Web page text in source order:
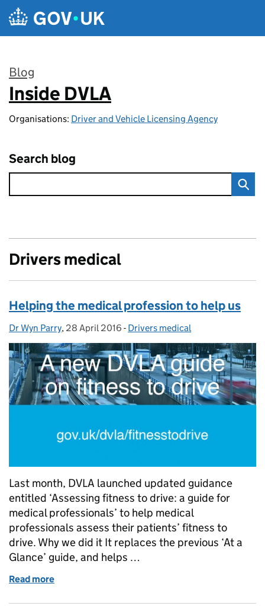
Skip to main content
Blog
:
Inside DVLA
Organisations: Driver and Vehicle Licensing Agency
Search blog
Drivers medical
Helping the medical profession to help us
Posted by:
Dr Wyn Parry, Posted on:
28 April 2016 - Categories:
Drivers medical
Last month, DVLA launched updated guidance
entitled ‘Assessing fitness to drive: a guide for
medical professionals’ to help medical
professionals assess their patients’ fitness to
drive. Why we did it It replaces the previous ‘At a
Glance’ guide, and helps …
Read more